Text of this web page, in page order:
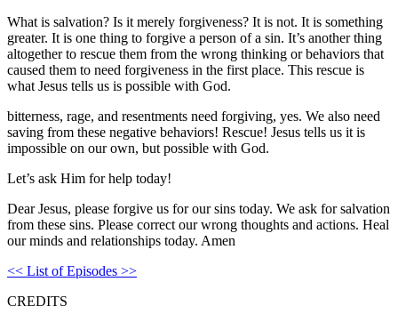
What is salvation? Is it merely forgiveness? It is not. It is something
greater. It is one thing to forgive a person of a sin. It’s another thing
altogether to rescue them from the wrong thinking or behaviors that
caused them to need forgiveness in the first place. This rescue is
what Jesus tells us is possible with God.
bitterness, rage, and resentments need forgiving, yes. We also need
saving from these negative behaviors! Rescue! Jesus tells us it is
impossible on our own, but possible with God.
Let’s ask Him for help today!
Dear Jesus, please forgive us for our sins today. We ask for salvation
from these sins. Please correct our wrong thoughts and actions. Heal
our minds and relationships today. Amen
<< List of Episodes >>
CREDITS